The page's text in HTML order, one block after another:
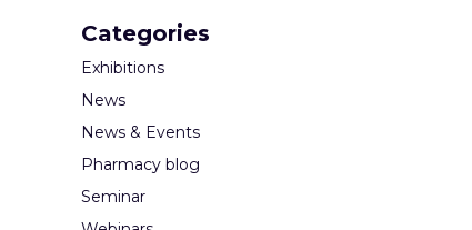
Categories
Exhibitions
News
News & Events
Pharmacy blog
Seminar